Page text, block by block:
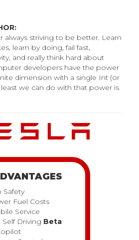
always striving to be better. Learn
learn by doing, fail fast,
and really think hard about
developers have the power
dimension with a single Int (or
we can do with that power is
Safety
Fuel Costs
Service
Self Driving Beta